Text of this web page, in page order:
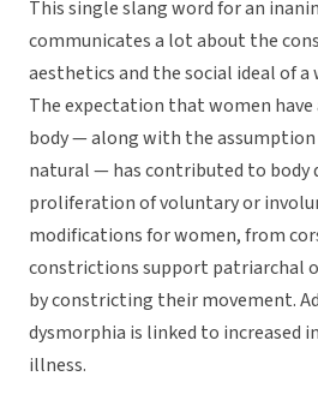
This single slang word for an
communicates a lot about the
aesthetics and the social ideal of a
The expectation that women have
body — along with the assumption
natural — has contributed to body
proliferation of voluntary or
modifications for women, from
constrictions support patriarchal
by constricting their movement.
dysmorphia is linked to increased
illness.